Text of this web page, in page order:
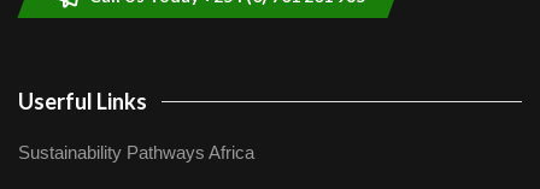
Userful Links
Sustainability Pathways Africa